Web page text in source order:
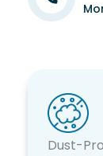
Dust-